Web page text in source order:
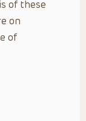
of these
on
of